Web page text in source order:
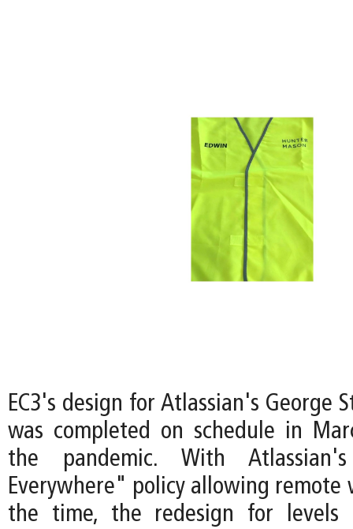
EC3's design for Atlassian's George
was completed on schedule in
the pandemic. With
Everywhere" policy allowing remote
the time, the redesign for levels